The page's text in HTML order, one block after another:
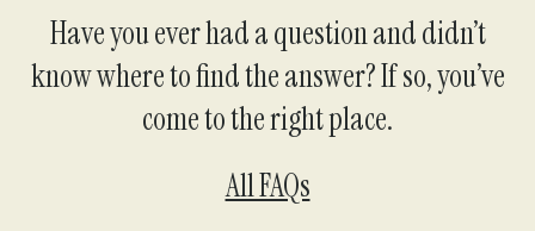
Have you ever had a question and didn’t
know where to find the answer? If so, you’ve
come to the right place.
All FAQs